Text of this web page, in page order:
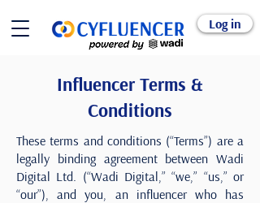
Log in
Influencer Terms &
Conditions
These terms and conditions (“Terms”) are a
legally binding agreement between Wadi
Digital Ltd. (“Wadi Digital,” “we,” “us,” or
“our”), and you, an influencer who has